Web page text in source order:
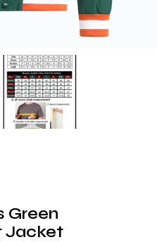
Green
Jacket